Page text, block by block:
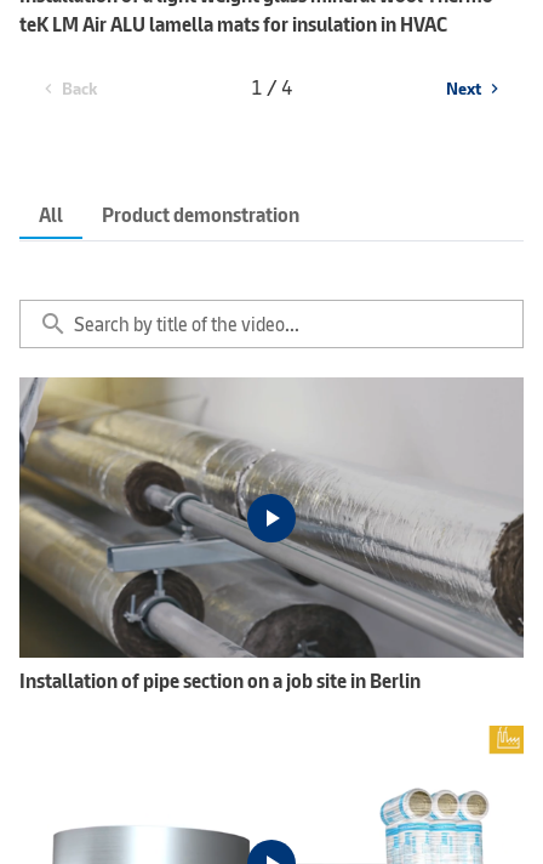
teK LM Air ALU lamella mats for insulation in HVAC
chevron_left Back 1 / 4 Next chevron_right
All Product demonstration
search
Installation of pipe section on a job site in Berlin